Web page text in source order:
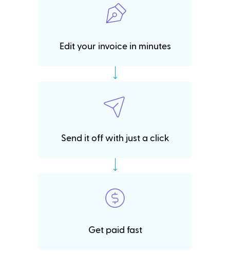
Edit your invoice in minutes
Send it off with just a click
Get paid fast